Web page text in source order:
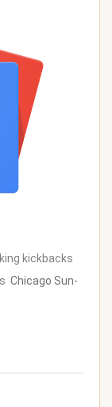
kickbacks
Chicago Sun-